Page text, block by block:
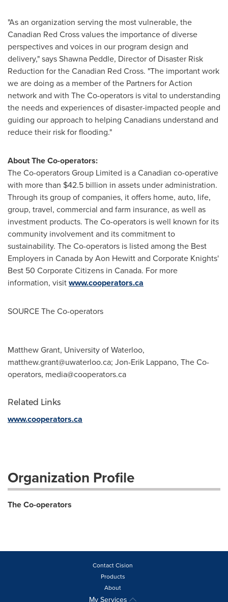
"As an organization serving the most vulnerable, the
Canadian Red Cross values the importance of diverse
perspectives and voices in our program design and
delivery," says Shawna Peddle, Director of Disaster Risk
Reduction for the Canadian Red Cross. "The important work
we are doing as a member of the Partners for Action
network and with The Co-operators is vital to understanding
the needs and experiences of disaster-impacted people and
guiding our approach to helping Canadians understand and
reduce their risk for flooding."
About The Co-operators:
The Co-operators Group Limited is a Canadian co-operative
with more than $42.5 billion in assets under administration.
Through its group of companies, it offers home, auto, life,
group, travel, commercial and farm insurance, as well as
investment products. The Co-operators is well known for its
community involvement and its commitment to
sustainability. The Co-operators is listed among the Best
Employers in Canada byAon Hewittand Corporate Knights'
Best 50 Corporate Citizens in Canada. For more
information, visitwww.cooperators.ca
SOURCE The Co-operators
Matthew Grant, University of Waterloo,
matthew.grant@uwaterloo.ca; Jon-Erik Lappano, The Co-
operators, media@cooperators.ca
Related Links
www.cooperators.ca
Organization Profile
The Co-operators
Contact Cision
Products
About
My Services